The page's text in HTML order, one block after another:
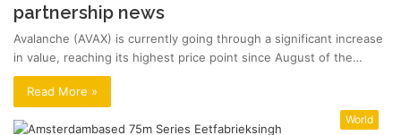
partnership news
Avalanche (AVAX) is currently going through a significant increase
in value, reaching its highest price point since August of the…
Read More »
World